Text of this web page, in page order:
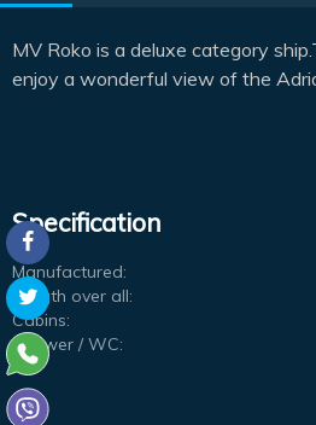
MV Roko is a deluxe category
enjoy a wonderful view of the
Specification
Manufactured:
Length over all:
Cabins:
Shower / WC: